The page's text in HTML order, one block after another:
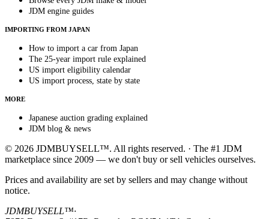
JDM engine guides
IMPORTING FROM JAPAN
How to import a car from Japan
The 25-year import rule explained
US import eligibility calendar
US import process, state by state
MORE
Japanese auction grading explained
JDM blog & news
© 2026 JDMBUYSELL™. All rights reserved. · The #1 JDM
marketplace since 2009 — we don't buy or sell vehicles ourselves.
Prices and availability are set by sellers and may change without
notice.
JDMBUYSELL™·